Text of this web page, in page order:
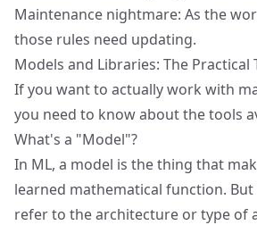
Maintenance nightmare: As the
those rules need updating.
Models and Libraries: The Practical
If you want to actually work with
you need to know about the tools
What's a "Model"?
In ML, a model is the thing that
learned mathematical function.
refer to the architecture or type of